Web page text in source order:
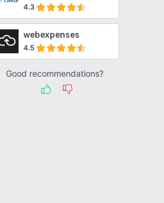
4.3
webexpenses
4.5
Good recommendations?